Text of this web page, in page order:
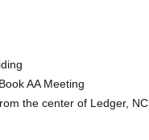
AA Meeting
the center of Ledger, NC